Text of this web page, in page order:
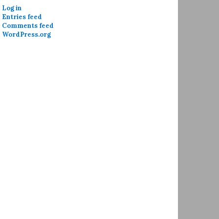
Log in
Entries feed
Comments feed
WordPress.org